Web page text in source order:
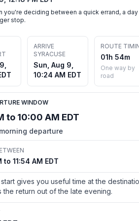
you're deciding between a quick errand, a day
stop.
ARRIVE
SYRACUSE
Sun, Aug 9,
10:24 AM EDT
ROUTE
01h 54m
One way by
road
WINDOW
to 10:00 AM EDT
departure
to 11:54 AM EDT
gives you useful time at the
the return out of the late evening.